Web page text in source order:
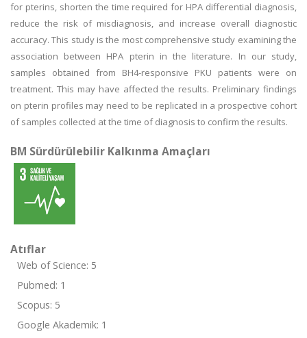
for pterins, shorten the time required for HPA differential diagnosis,
reduce the risk of misdiagnosis, and increase overall diagnostic
accuracy. This study is the most comprehensive study examining the
association between HPA pterin in the literature. In our study,
samples obtained from BH4-responsive PKU patients were on
treatment. This may have affected the results. Preliminary findings
on pterin profiles may need to be replicated in a prospective cohort
of samples collected at the time of diagnosis to confirm the results.
BM Sürdürülebilir Kalkınma Amaçları
Atıflar
Web of Science: 5
Pubmed: 1
Scopus: 5
Google Akademik: 1